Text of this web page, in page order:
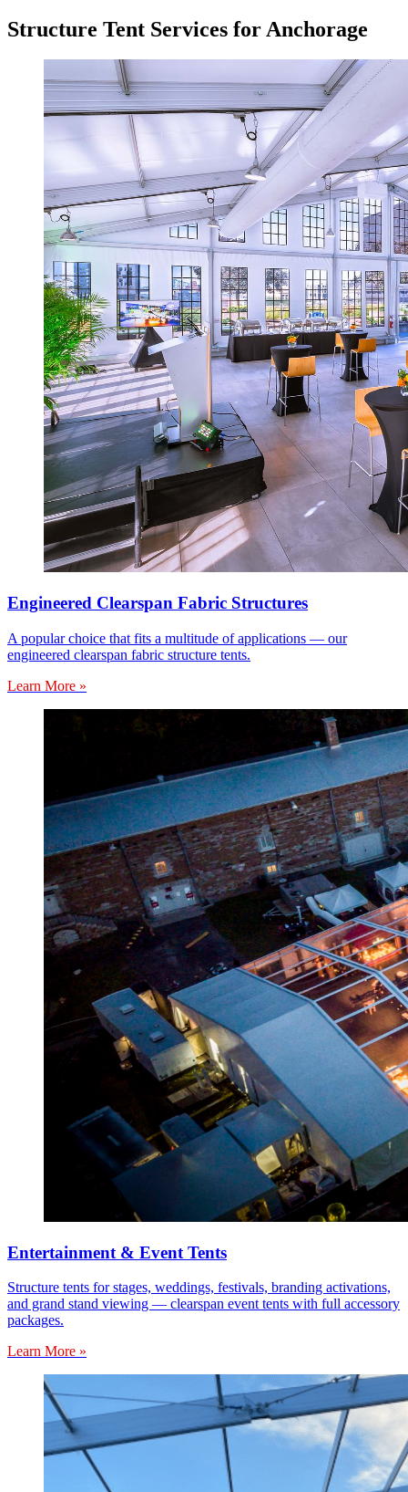
Structure Tent Services for Anchorage
Engineered Clearspan Fabric Structures
A popular choice that fits a multitude of applications — our
engineered clearspan fabric structure tents.
Learn More »
Entertainment & Event Tents
Structure tents for stages, weddings, festivals, branding activations,
and grand stand viewing — clearspan event tents with full accessory
packages.
Learn More »